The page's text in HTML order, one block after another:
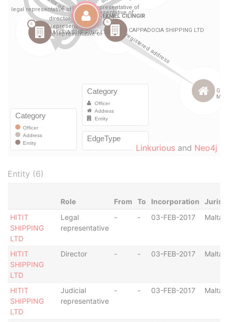
Linkurious and Neo4j
Entity (6)
Role From To Incorporation
HITIT
SHIPPING
LTD
Legal
representative
- - 03-FEB-2017 Malta
HITIT
SHIPPING
LTD
Director - - 03-FEB-2017 Malta
HITIT
SHIPPING
LTD
Judicial
representative
- - 03-FEB-2017 Malta